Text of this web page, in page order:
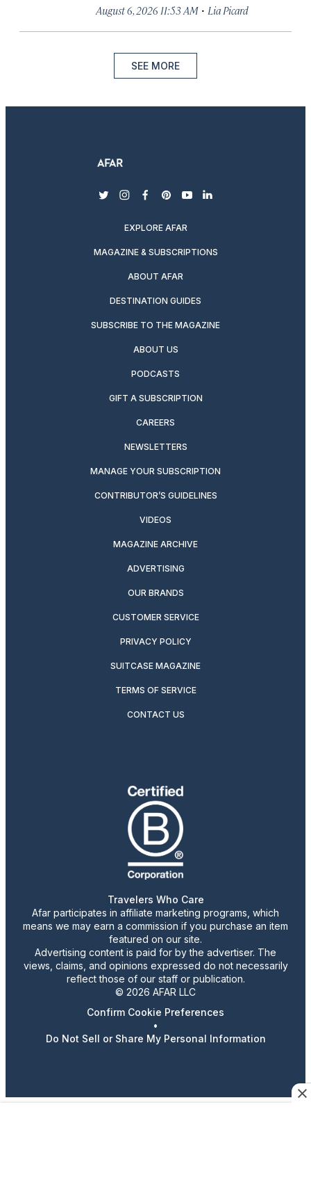
August 6, 2026 11:53 AM · Lia Picard
SEE MORE
twitterinstagram
facebook
pinterest
youtubelinkedin
EXPLORE AFAR
MAGAZINE & SUBSCRIPTIONS
ABOUT AFAR
DESTINATION GUIDES
SUBSCRIBE TO THE MAGAZINE
ABOUT US
PODCASTS
GIFT A SUBSCRIPTION
CAREERS
NEWSLETTERS
MANAGE YOUR SUBSCRIPTION
CONTRIBUTOR’S GUIDELINES
VIDEOS
MAGAZINE ARCHIVE
ADVERTISING
OUR BRANDS
CUSTOMER SERVICE
PRIVACY POLICY
SUITCASE MAGAZINE
TERMS OF SERVICE
CONTACT US
Travelers Who Care
Afar participates in affiliate marketing programs, which
means we may earn a commission if you purchase an item
featured on our site.
Advertising content is paid for by the advertiser. The
views, claims, and opinions expressed do not necessarily
reflect those of our staff or publication.
© 2026 AFAR LLC
Confirm Cookie Preferences
•
Do Not Sell or Share My Personal Information